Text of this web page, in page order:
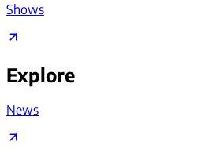
Shows
Explore
News